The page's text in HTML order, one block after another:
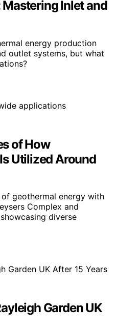
Inlet and
energy production
outlet systems, but what
of How
Utilized Around
geothermal energy with
Complex and
diverse
Garden UK